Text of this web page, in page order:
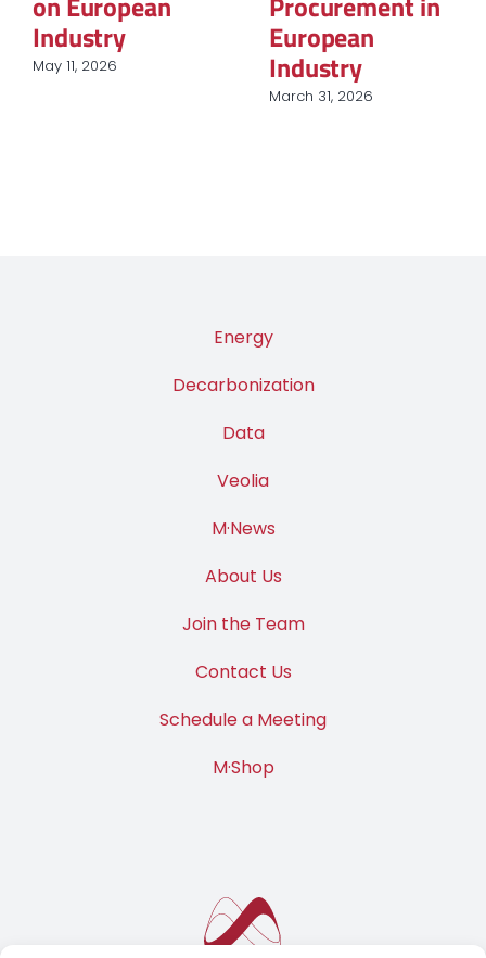
March 12, 2026
sur le rôle du
nucléaire et des
renouvelables